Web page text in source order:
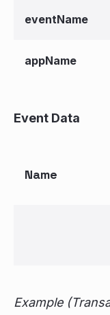
eventName
appName
Event Data
Name
Example